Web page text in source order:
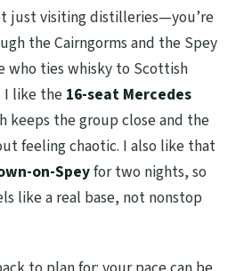
just visiting distilleries—you’re
the Cairngorms and the Spey
who ties whisky to Scottish
I like the 16-seat Mercedes
keeps the group close and the
feeling chaotic. I also like that
on-Speyfor two nights, so
like a real base, not nonstop